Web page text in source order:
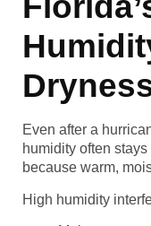
Even after a
humidity often
because warm,
High humidity